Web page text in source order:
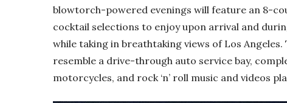
blowtorch-powered evenings will feature an 8-
cocktail selections to enjoy upon arrival and
while taking in breathtaking views of Los
resemble a drive-through auto service bay,
motorcycles, and rock ‘n’ roll music and videos